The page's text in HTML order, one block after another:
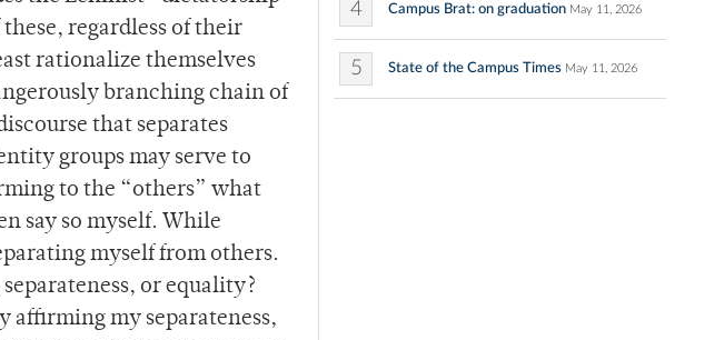
regardless of their
rationalize themselves
branching chain of
that separates
groups may serve to
to the “others” what
say so myself. While
myself from others.
or equality?
affirming my separateness,
4 Campus Brat: on graduation May 11, 2026
5 State of the Campus Times May 11, 2026